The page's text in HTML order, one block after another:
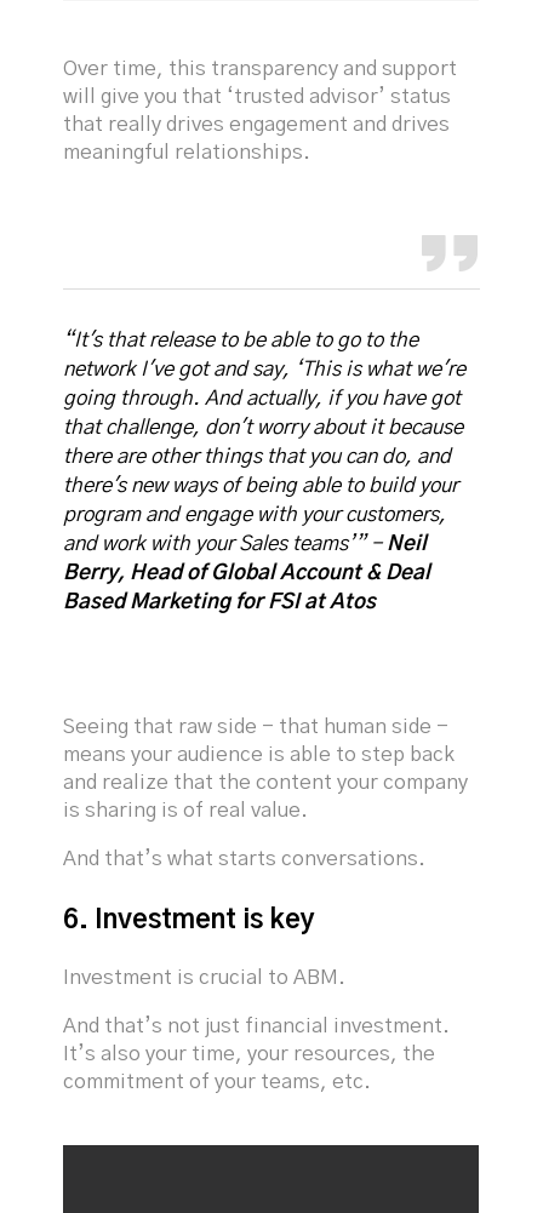
Over time, this transparency and support
will give you that ‘trusted advisor’ status
that really drives engagement and drives
meaningful relationships.
“It's that release to be able to go to the
network I've got and say, ‘This is what we're
going through. And actually, if you have got
that challenge, don't worry about it because
there are other things that you can do, and
there's new ways of being able to build your
program and engage with your customers,
and work with your Sales teams’” -Neil
Berry, Head of Global Account & Deal
Based Marketing for FSI at Atos
Seeing that raw side - that human side -
means your audience is able to step back
and realize that the content your company
is sharing is of real value.
And that’s what starts conversations.
6. Investment is key
Investment is crucial to ABM.
And that’s not just financial investment.
It’s also your time, your resources, the
commitment of your teams, etc.